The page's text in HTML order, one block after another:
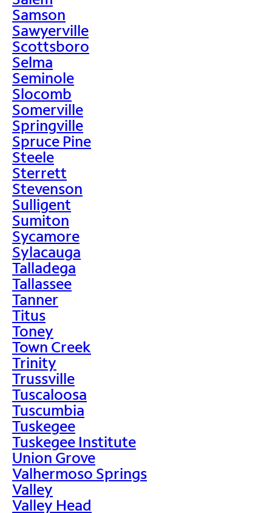
Samson
Sawyerville
Scottsboro
Selma
Seminole
Slocomb
Somerville
Springville
Spruce Pine
Steele
Sterrett
Stevenson
Sulligent
Sumiton
Sycamore
Sylacauga
Talladega
Tallassee
Tanner
Titus
Toney
Town Creek
Trinity
Trussville
Tuscaloosa
Tuscumbia
Tuskegee
Tuskegee Institute
Union Grove
Valhermoso Springs
Valley
Valley Head